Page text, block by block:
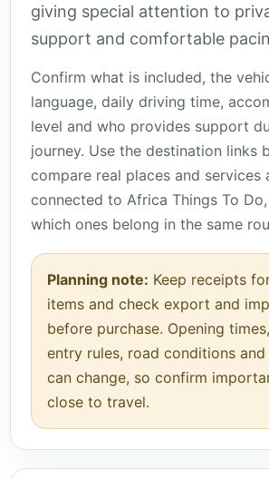
giving special attention to
support and comfortable
Confirm what is included, the
language, daily driving time,
level and who provides support
journey. Use the destination links
compare real places and services
connected to Africa Things To
which ones belong in the same
Planning note: Keep receipts
items and check export and
before purchase. Opening
entry rules, road conditions
can change, so confirm
close to travel.